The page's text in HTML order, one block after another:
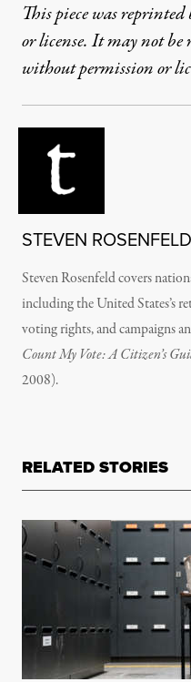
This piece was
or license. It may not
without permission or
STEVEN ROSENFELD
Steven Rosenfeld covers
including the United States’s
voting rights, and campaigns
Count My Vote: A Citizen’s
2008).
RELATED STORIES